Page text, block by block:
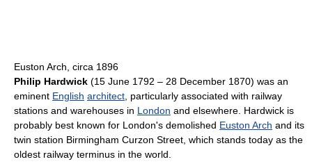
Euston Arch, circa 1896
Philip Hardwick (15 June 1792 – 28 December 1870) was an
eminent English architect, particularly associated with railway
stations and warehouses in London and elsewhere. Hardwick is
probably best known for London's demolished Euston Arch and its
twin station Birmingham Curzon Street, which stands today as the
oldest railway terminus in the world.